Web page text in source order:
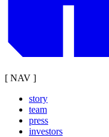
[ NAV ]
story
team
press
investors